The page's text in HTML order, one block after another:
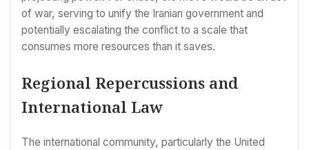
of war, serving to unify the Iranian government and
potentially escalating the conflict to a scale that
consumes more resources than it saves.
Regional Repercussions and
International Law
The international community, particularly the United